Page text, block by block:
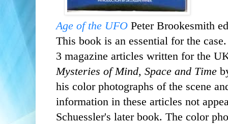
Age of the UFO Peter Brookesmith
This book is an essential for the
3 magazine articles written for the
Mysteries of Mind, Space and Time
his color photographs of the scene
information in these articles not
Schuessler's later book. The color